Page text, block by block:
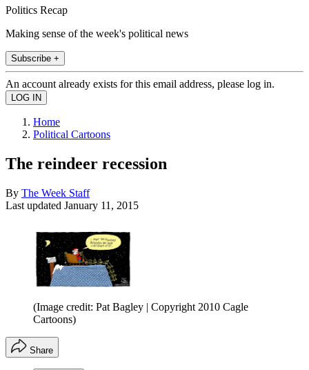
Politics Recap
Making sense of the week's political news
Subscribe +
An account already exists for this email address, please log in.
Home
Political Cartoons
The reindeer recession
By The Week Staff
Last updated January 11, 2015
(Image credit: Pat Bagley | Copyright 2010 Cagle
Cartoons)
Share